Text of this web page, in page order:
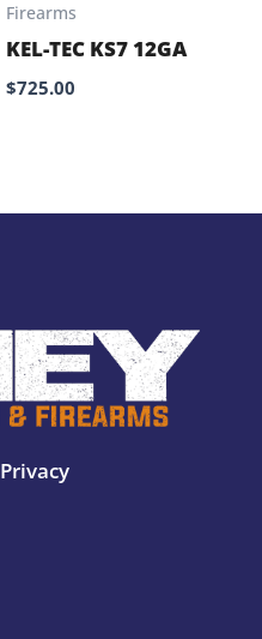
Firearms
KEL-TEC KS7 12GA
$725.00
Privacy